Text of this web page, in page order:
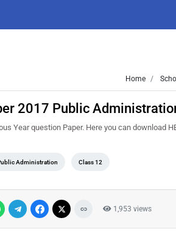
Home
2017 Public
Year question Paper. Here you can download
Administration Class 12
1,953 views